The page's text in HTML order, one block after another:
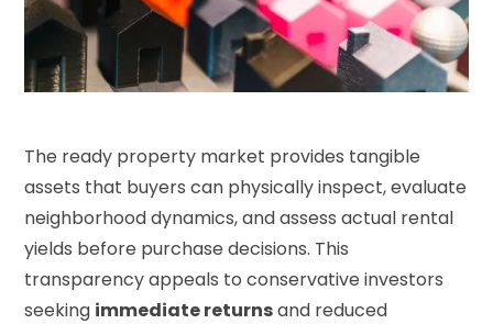
The ready property market provides tangible
assets that buyers can physically inspect, evaluate
neighborhood dynamics, and assess actual rental
yields before purchase decisions. This
transparency appeals to conservative investors
seeking immediate returnsand reduced